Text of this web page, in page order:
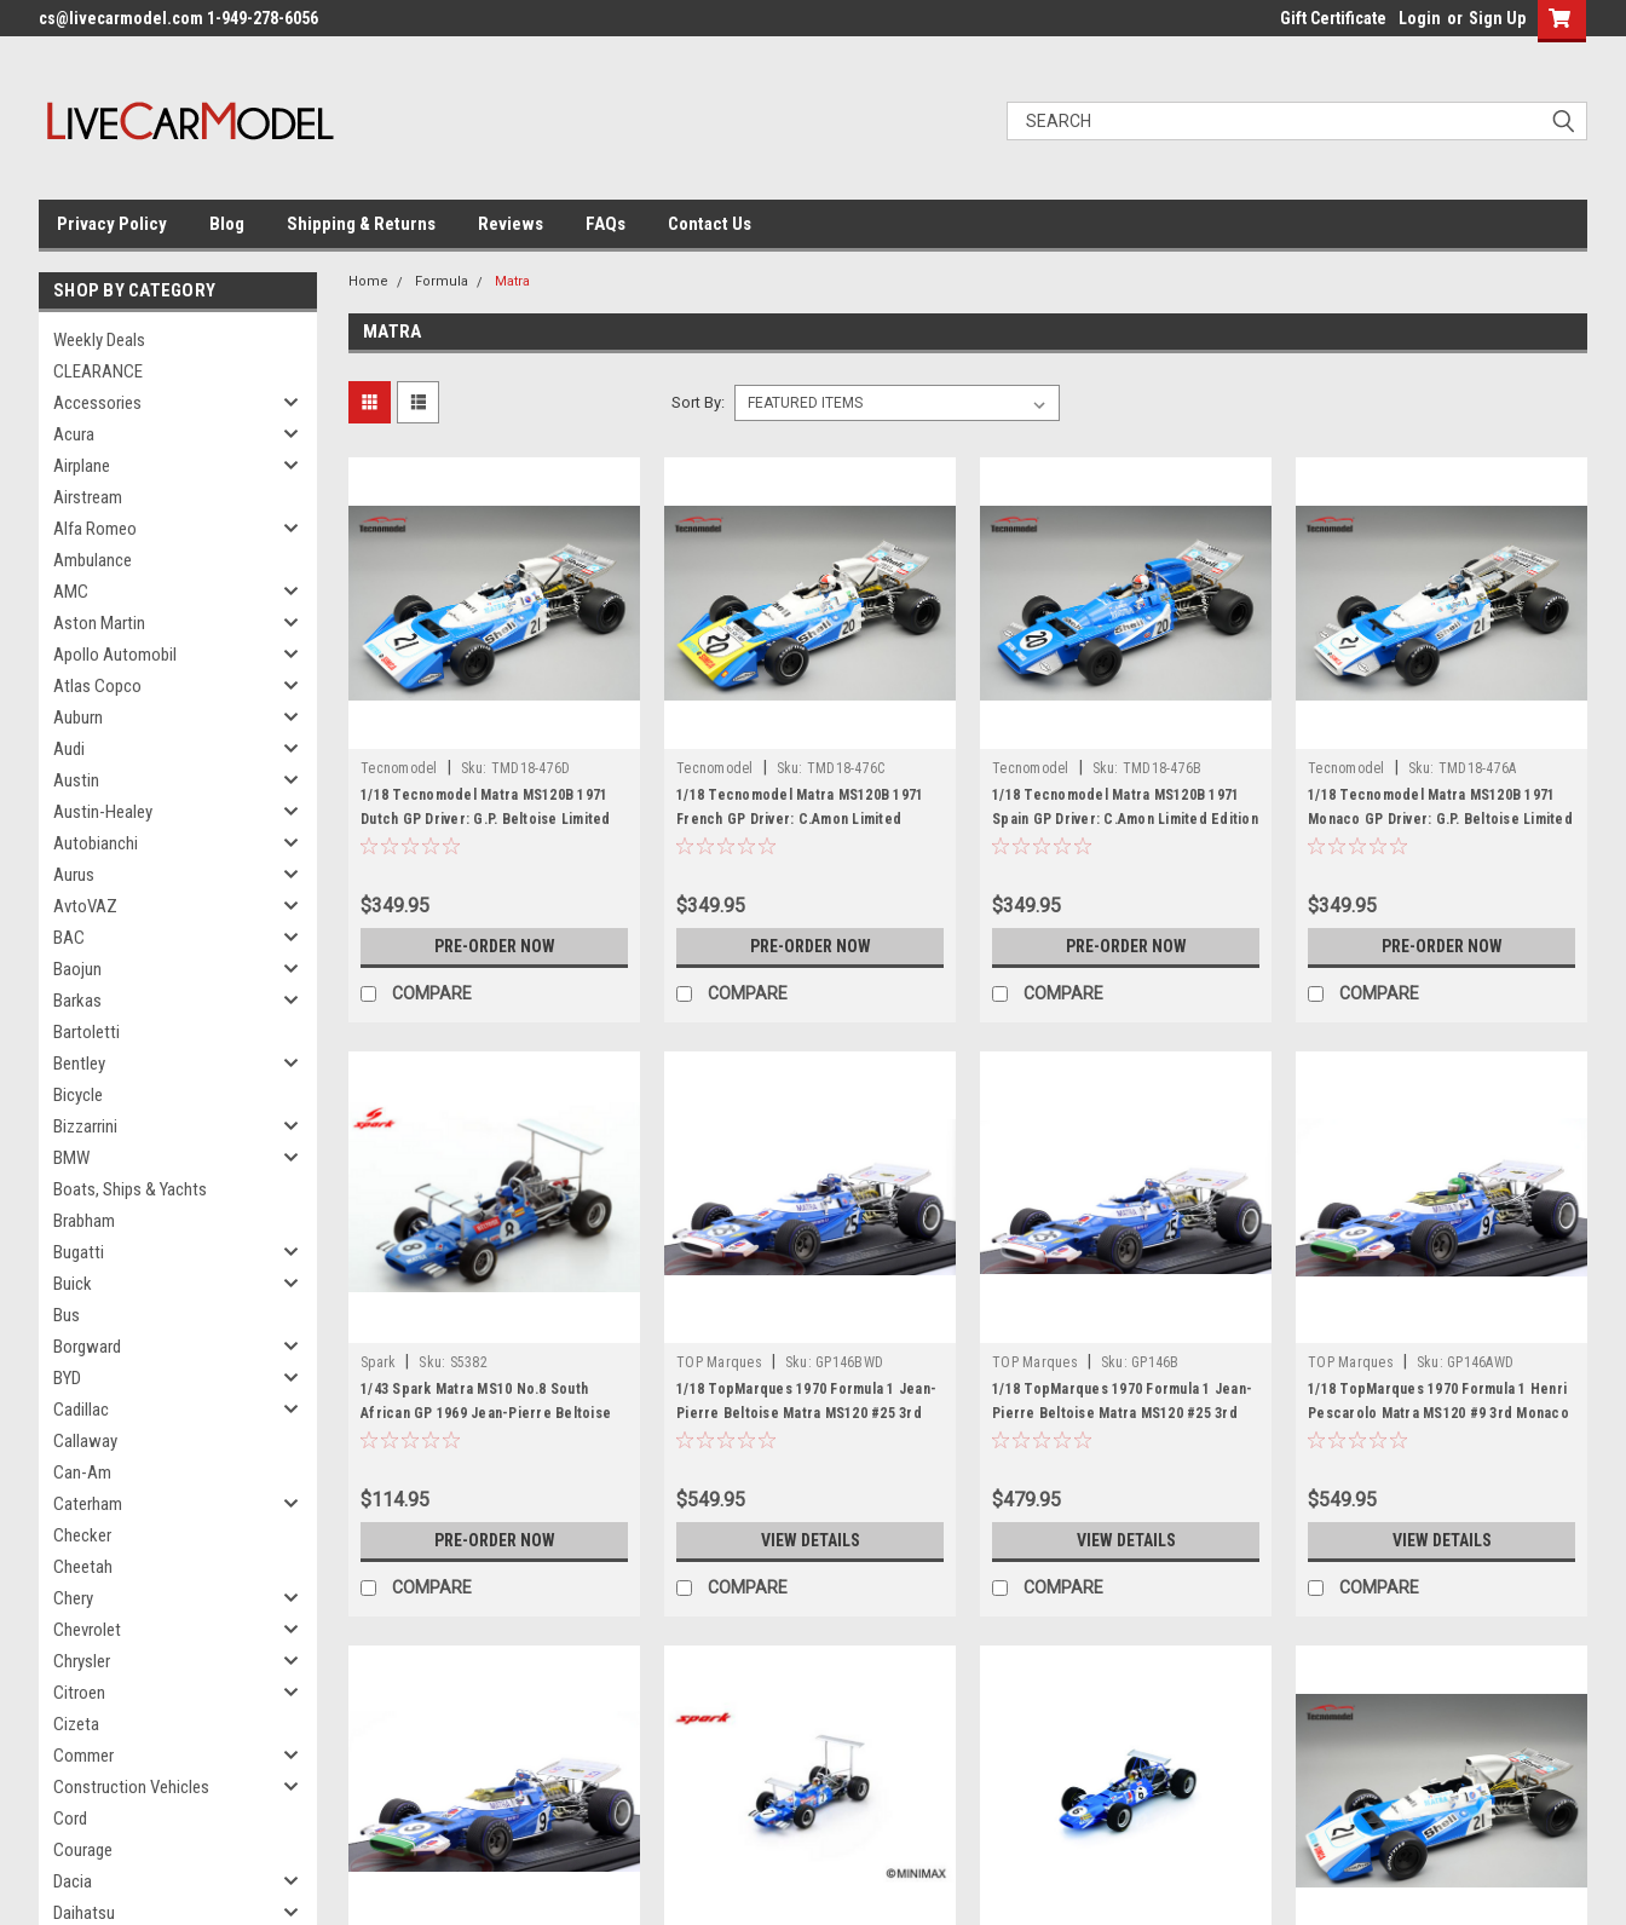
cs@livecarmodel.com 1-949-278-6056 Gift Certificate Login or Sign Up
Privacy Policy Blog Shipping & Returns Reviews FAQs Contact Us
SHOP BY CATEGORY
Weekly Deals
CLEARANCE
Accessories
Acura
Airplane
Airstream
Alfa Romeo
Ambulance
AMC
Aston Martin
Apollo Automobil
Atlas Copco
Auburn
Audi
Austin
Austin-Healey
Autobianchi
Aurus
AvtoVAZ
BAC
Baojun
Barkas
Bartoletti
Bentley
Bicycle
Bizzarrini
BMW
Boats, Ships & Yachts
Brabham
Bugatti
Buick
Bus
Borgward
BYD
Cadillac
Callaway
Can-Am
Caterham
Checker
Cheetah
Chery
Chevrolet
Chrysler
Citroen
Cizeta
Commer
Construction Vehicles
Cord
Courage
Dacia
Daihatsu
Home Formula Matra
MATRA
Sort By:
Tecnomodel Sku: TMD18-476D
1/18 Tecnomodel Matra MS120B 1971
Dutch GP Driver: G.P. Beltoise Limited
Edition Car Model
$349.95
PRE-ORDER NOW
COMPARE
Tecnomodel Sku: TMD18-476C
1/18 Tecnomodel Matra MS120B 1971
French GP Driver: C.Amon Limited
Edition Car Model
$349.95
PRE-ORDER NOW
COMPARE
Tecnomodel Sku: TMD18-476B
1/18 Tecnomodel Matra MS120B 1971
Spain GP Driver: C.Amon Limited Edition
Car Model
$349.95
PRE-ORDER NOW
COMPARE
Tecnomodel Sku: TMD18-476A
1/18 Tecnomodel Matra MS120B 1971
Monaco GP Driver: G.P. Beltoise Limited
Edition Car Model
$349.95
PRE-ORDER NOW
COMPARE
Spark Sku: S5382
1/43 Spark Matra MS10 No.8 South
African GP 1969 Jean-Pierre Beltoise
Car Model
$114.95
PRE-ORDER NOW
COMPARE
TOP Marques Sku: GP146BWD
1/18 TopMarques 1970 Formula 1 Jean-
Pierre Beltoise Matra MS120 #25 3rd
Belgium GP Car Model
$549.95
VIEW DETAILS
COMPARE
TOP Marques Sku: GP146B
1/18 TopMarques 1970 Formula 1 Jean-
Pierre Beltoise Matra MS120 #25 3rd
Belgian GP Car Model
$479.95
VIEW DETAILS
COMPARE
TOP Marques Sku: GP146AWD
1/18 TopMarques 1970 Formula 1 Henri
Pescarolo Matra MS120 #9 3rd Monaco
GP Car Model
$549.95
VIEW DETAILS
COMPARE